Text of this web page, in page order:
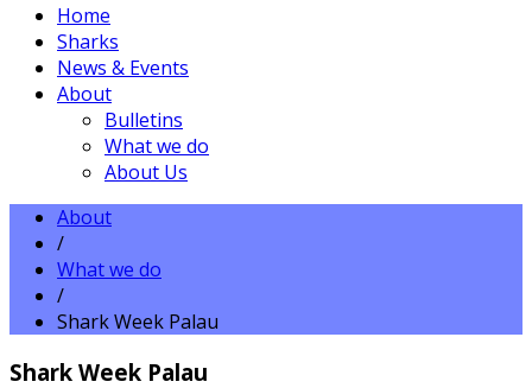
Home
Sharks
News & Events
About
Bulletins
What we do
About Us
About
/
What we do
/
Shark Week Palau
Shark Week Palau